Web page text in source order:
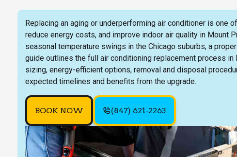
Replacing an aging or underperforming air conditioner is
reduce energy costs, and improve indoor air quality in Mount
seasonal temperature swings in the Chicago suburbs, a
guide outlines the full air conditioning replacement process
sizing, energy-efficient options, removal and disposal
expected timelines and benefits from the upgrade.
BOOK NOW (847) 621-2263